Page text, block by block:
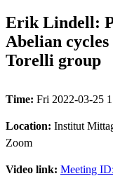
Erik Lindell:
Abelian
Torelli group
Time: Fri 2022-03-25
Location: Institut
Zoom
Video link: Meeting